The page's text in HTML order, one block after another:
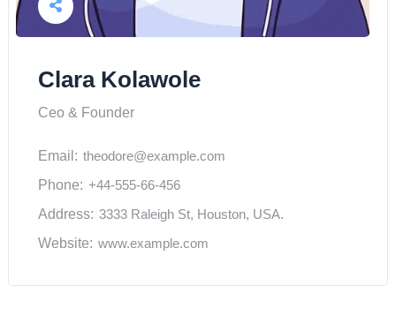
Clara Kolawole
Ceo & Founder
Email: theodore@example.com
Phone: +44-555-66-456
Address: 3333 Raleigh St, Houston, USA.
Website: www.example.com